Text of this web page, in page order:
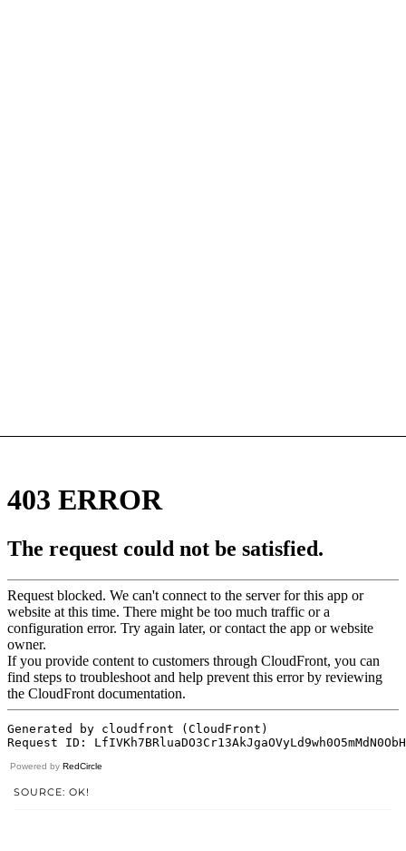
Powered by RedCircle
SOURCE: OK!